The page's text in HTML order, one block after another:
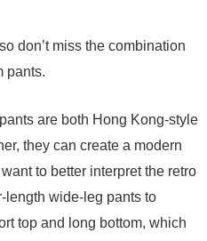
don’t miss the combination
pants.
are both Hong Kong-style
they can create a modern
to better interpret the retro
length wide-leg pants to
top and long bottom, which